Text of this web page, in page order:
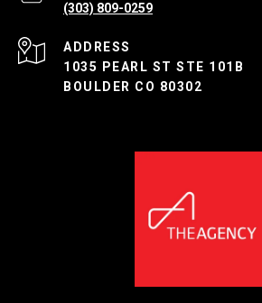
(303) 809-0259
ADDRESS
1035 PEARL ST STE 101B
BOULDER CO 80302